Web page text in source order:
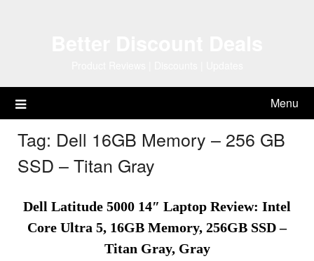
Menu
Tag: Dell 16GB Memory – 256 GB
SSD – Titan Gray
Dell Latitude 5000 14″ Laptop Review: Intel
Core Ultra 5, 16GB Memory, 256GB SSD –
Titan Gray, Gray